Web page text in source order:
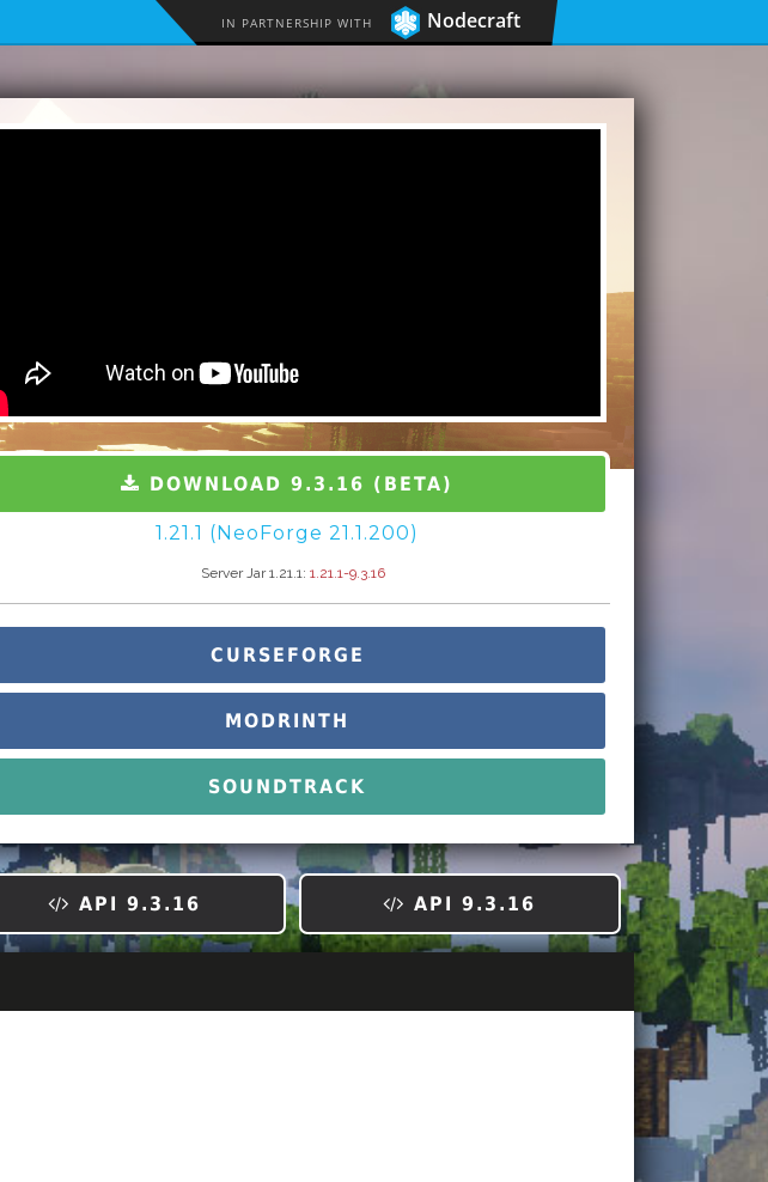
IN PARTNERSHIP WITH Nodecraft
DOWNLOAD 9.3.16 (BETA)
1.21.1 (NeoForge 21.1.200)
Server Jar 1.21.1: 1.21.1-9.3.16
CURSEFORGE
MODRINTH
SOUNDTRACK
API 9.3.16 API 9.3.16